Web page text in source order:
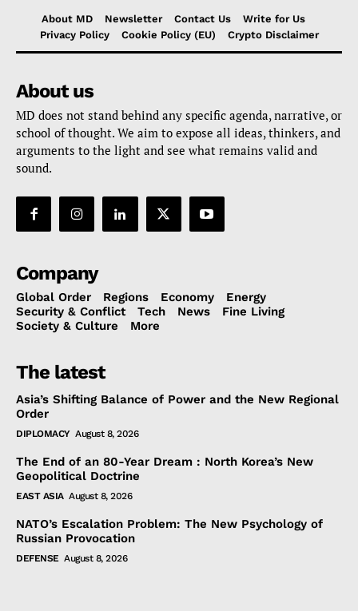
About MD Newsletter Contact Us
Write for Us
Privacy Policy
Cookie Policy (EU) Crypto Disclaimer
About us
MD does not stand behind any specific agenda, narrative, or
school of thought. We aim to expose all ideas, thinkers, and
arguments to the light and see what remains valid and
sound.
Company
Global Order Regions Economy
Energy
Security & Conflict
Tech News
Fine Living
Society & Culture
More
The latest
Asia’s Shifting Balance of Power and the New Regional
Order
DIPLOMACY August 8, 2026
The End of an 80-Year Dream : North Korea’s New
Geopolitical Doctrine
EAST ASIA August 8, 2026
NATO’s Escalation Problem: The New Psychology of
Russian Provocation
DEFENSE August 8, 2026